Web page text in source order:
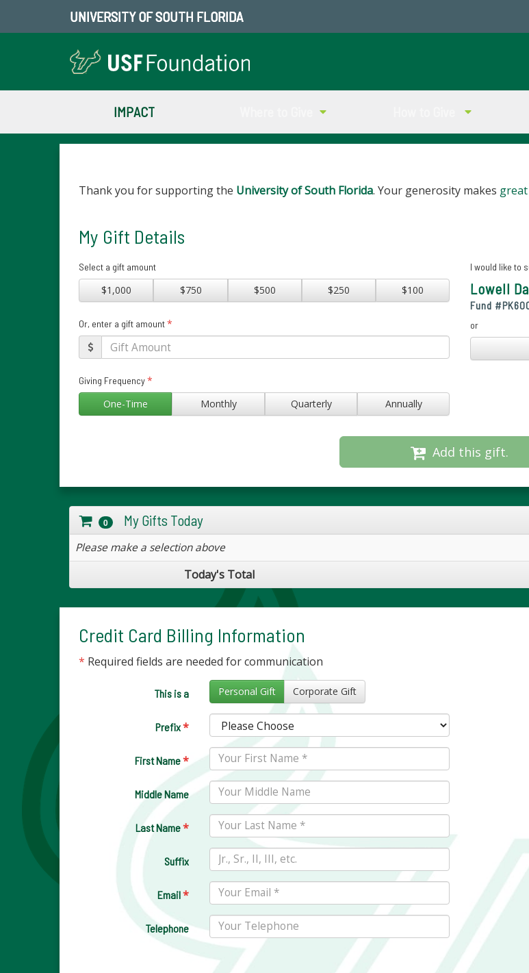
UNIVERSITY OF SOUTH FLORIDA
IMPACT
Thank you for supporting the University of South Florida. Your generosity makes
My Gift Details
Select a gift amount
$1,000 $750 $500 $250 $100
Or, enter a gift amount*
Giving Frequency*
One-Time
Monthly Quarterly Annually
I would like to
Lowell
Fund #
or
Add this gift.
0 My Gifts Today
Please make a selection above
Today's Total
Credit Card Billing Information
* Required fields are needed for communication
This is a Personal Gift Corporate Gift
Prefix*
First Name*
Middle Name
Last Name*
Suffix
Email*
Telephone